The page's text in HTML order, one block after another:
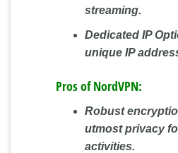
streaming.
Dedicated IP
unique IP
Pros of NordVPN:
Robust
utmost privacy
activities.